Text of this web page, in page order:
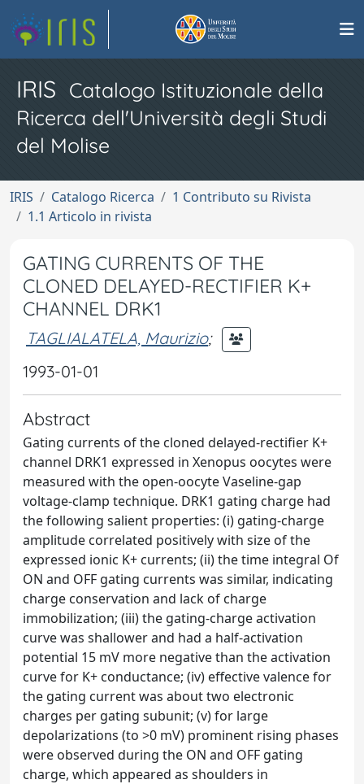
IRIS Catalogo Istituzionale della
Ricerca dell'Università degli Studi
del Molise
IRIS Catalogo Ricerca
1 Contributo su Rivista
1.1 Articolo in rivista
GATING CURRENTS OF THE
CLONED DELAYED-RECTIFIER K+
CHANNEL DRK1
TAGLIALATELA, Maurizio;
1993-01-01
Abstract
Gating currents of the cloned delayed-rectifier K+
channel DRK1 expressed in Xenopus oocytes were
measured with the open-oocyte Vaseline-gap
voltage-clamp technique. DRK1 gating charge had
the following salient properties: (i) gating-charge
amplitude correlated positively with size of the
expressed ionic K+ currents; (ii) the time integral Of
ON and OFF gating currents was similar, indicating
charge conservation and lack of charge
immobilization; (iii) the gating-charge activation
curve was shallower and had a half-activation
potential 15 mV more negative than the activation
curve for K+ conductance; (iv) effective valence for
the gating current was about two electronic
charges per gating subunit; (v) for large
depolarizations (to >0 mV) prominent rising phases
were observed during the ON and OFF gating
charge, which appeared as shoulders in